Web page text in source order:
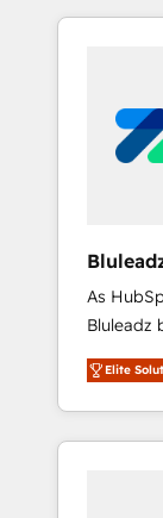
Ongoing
portal?
か？
部・グ
ータと
ら、GTM
運用、デ
合に対応します。 2️⃣
営業・マ
行する組
Claude等
用ルール
As
Bluleadz
and execution. We don't
we install
OS) to
portal
Elite